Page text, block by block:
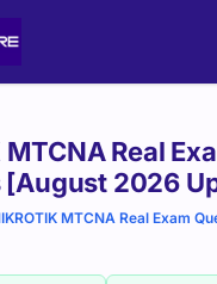
Real
[August 2026
MTCNA Real Exam